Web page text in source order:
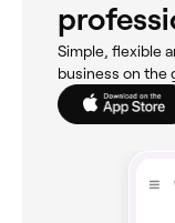
Simple, flexible
business on the